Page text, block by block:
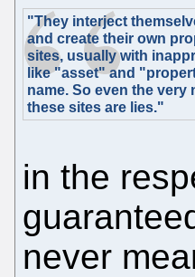
"They interject
and create their own
sites, usually with
like "asset" and
name. So even the very
these sites are lies."
in the
never